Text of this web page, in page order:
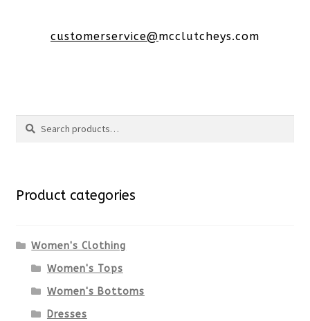
customerservice@mcclutcheys.com
Search
Search
Product categories
Women's Clothing
Women's Tops
Women's Bottoms
Dresses